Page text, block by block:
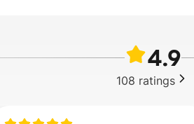
4.9
108 ratings